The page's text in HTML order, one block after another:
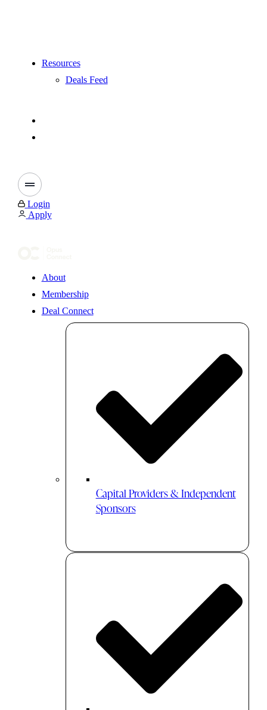
Resources
Deals Feed
Login
Apply
About
Membership
Deal Connect
Capital Providers & Independent
Sponsors